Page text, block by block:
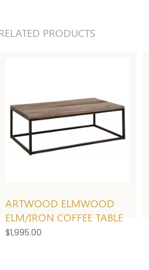
PRODUCTS
ARTWOOD ELMWOOD
ELM/IRON COFFEE TABLE
$1,995.00